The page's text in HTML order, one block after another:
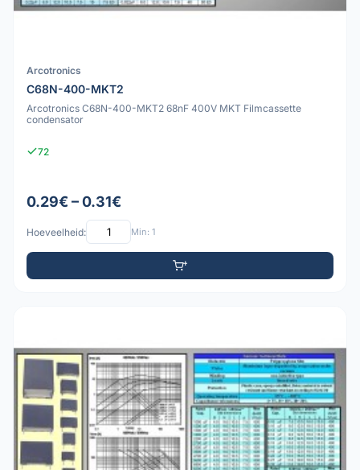
Arcotronics
C68N-400-MKT2
Arcotronics C68N-400-MKT2 68nF 400V MKT Filmcassette
condensator
72
0.29€ – 0.31€
Hoeveelheid: Min: 1